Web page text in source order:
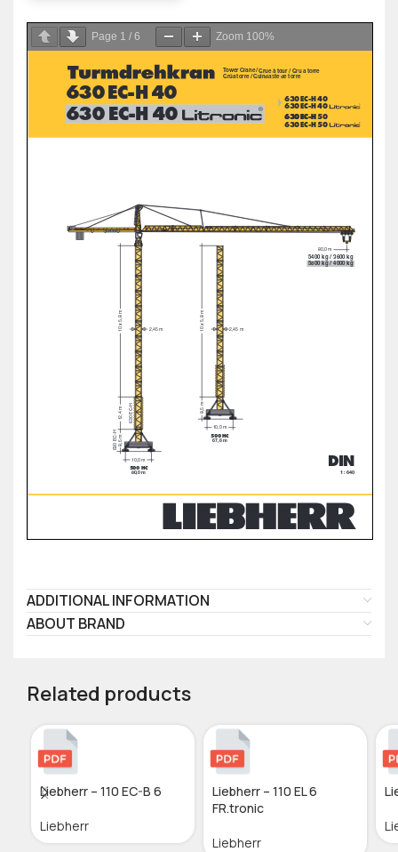
Page 1 / 6 Zoom 100%
ADDITIONAL INFORMATION
ABOUT BRAND
Related products
Liebherr – 110 EC-B 6
Liebherr
Liebherr – 110 EL 6
FR.tronic
Liebherr